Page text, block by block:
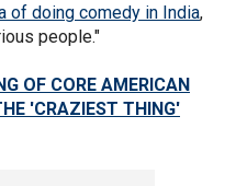
of doing comedy in India,
people."
OF CORE AMERICAN
'CRAZIEST THING'